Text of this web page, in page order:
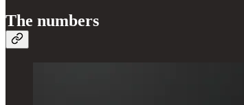
The numbers